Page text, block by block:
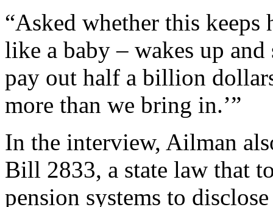
“Asked whether this keeps
like a baby – wakes up and
pay out half a billion
more than we bring in.’”
In the interview, Ailman
Bill 2833, a state law that
pension systems to